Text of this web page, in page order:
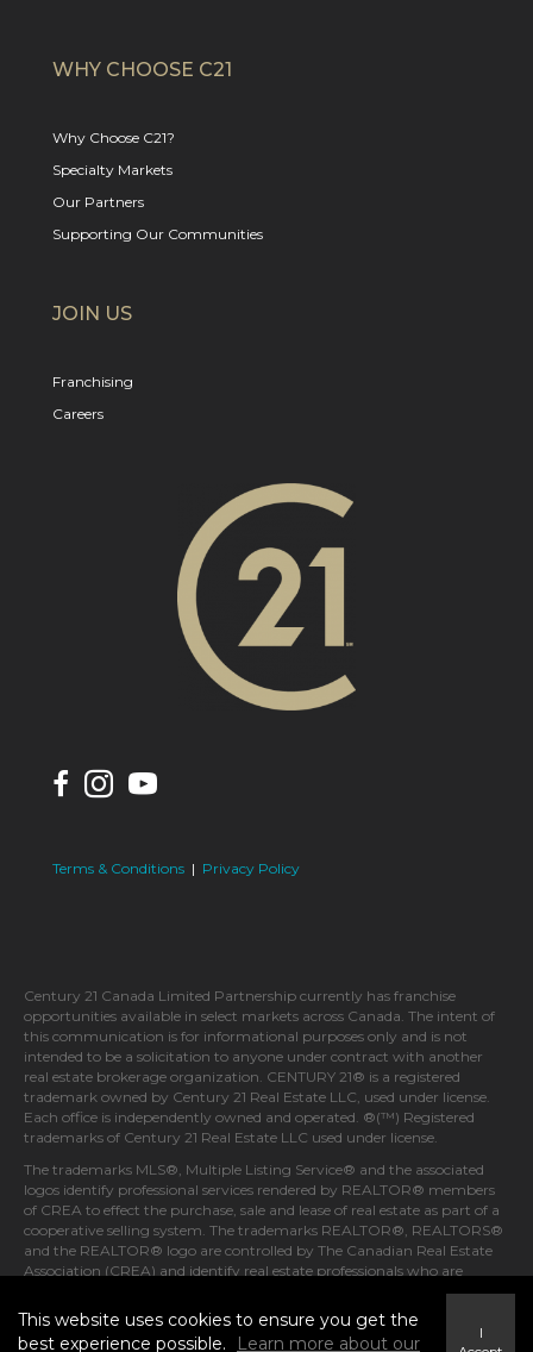
WHY CHOOSE C21
Why Choose C21?
Specialty Markets
Our Partners
Supporting Our Communities
JOIN US
Franchising
Careers
Terms & Conditions | Privacy Policy
Century 21 Canada Limited Partnership currently has franchise
opportunities available in select markets across Canada. The intent of
this communication is for informational purposes only and is not
intended to be a solicitation to anyone under contract with another
real estate brokerage organization. CENTURY 21® is a registered
trademark owned by Century 21 Real Estate LLC, used under license.
Each office is independently owned and operated. ®(™) Registered
trademarks of Century 21 Real Estate LLC used under license.
The trademarks MLS®, Multiple Listing Service® and the associated
logos identify professional services rendered by REALTOR® members
of CREA to effect the purchase, sale and lease of real estate as part of a
cooperative selling system. The trademarks REALTOR®, REALTORS®
and the REALTOR® logo are controlled by The Canadian Real Estate
Association (CREA) and identify real estate professionals who are
This website uses cookies to ensure you get the
best experience possible.
Learn more about our
I